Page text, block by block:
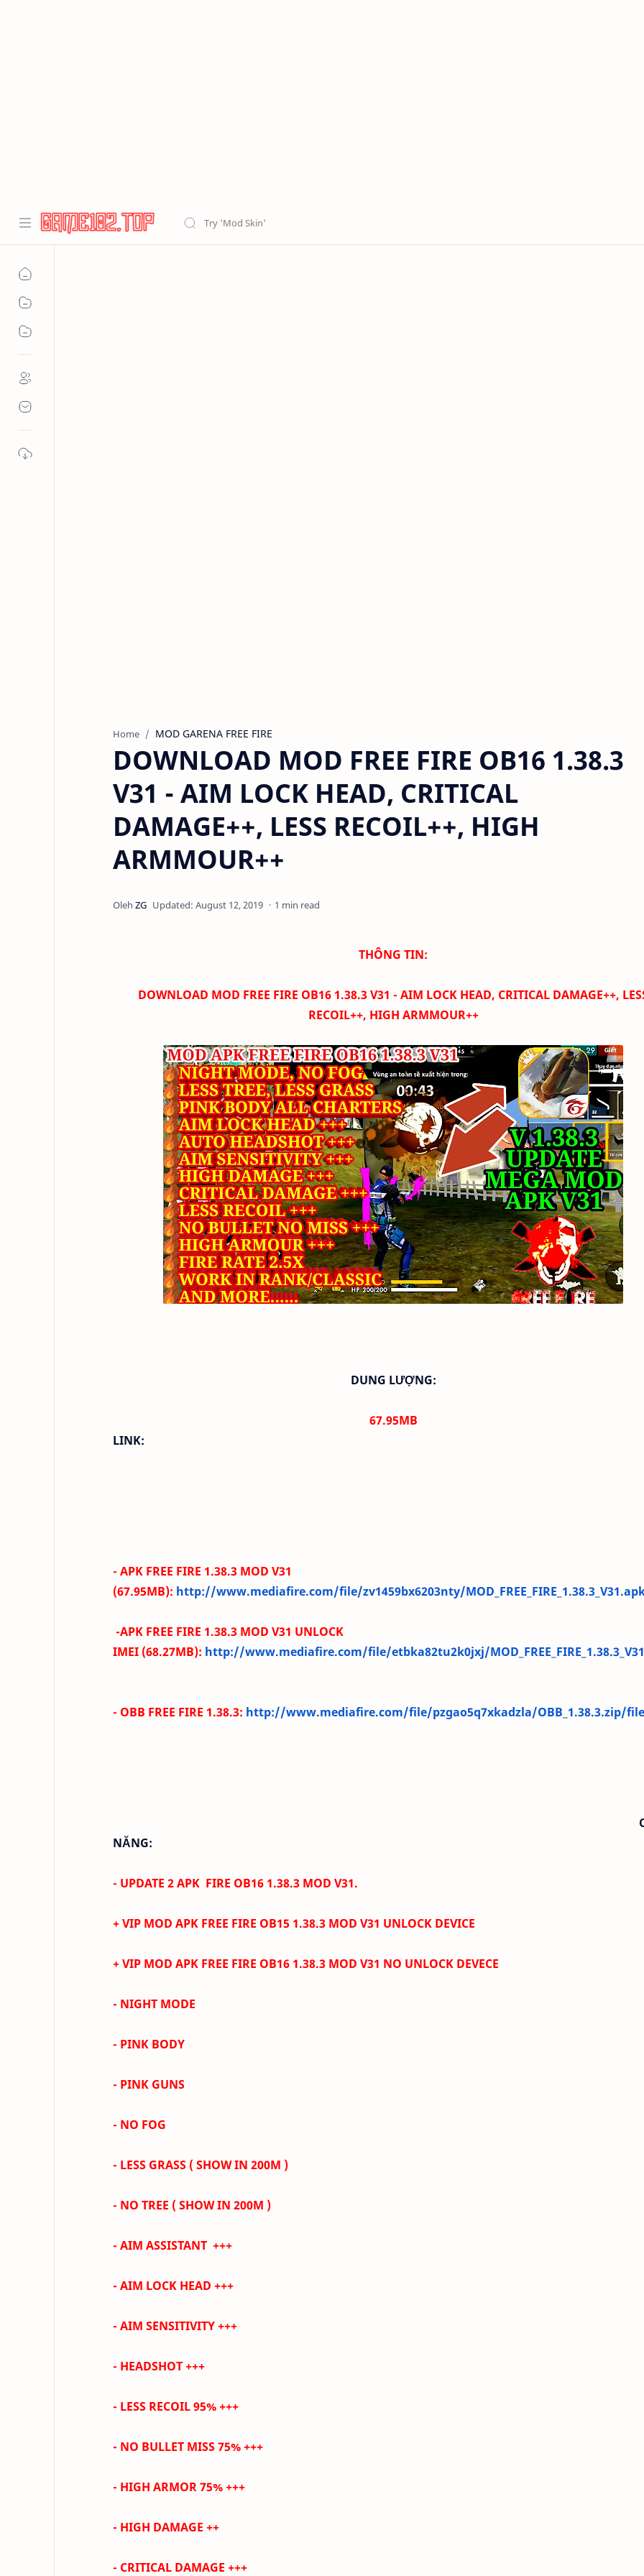
Home MOD GARENA FREE FIRE
DOWNLOAD MOD FREE FIRE OB16 1.38.3
V31 - AIM LOCK HEAD, CRITICAL
DAMAGE++, LESS RECOIL++, HIGH
ARMMOUR++
1 min read
THÔNG TIN:
DOWNLOAD MOD FREE FIRE OB16 1.38.3 V31 - AIM LOCK HEAD, CRITICAL DAMAGE++,
RECOIL++, HIGH ARMMOUR++
DUNG LƯỢNG:
67.95MB
LINK:
- APK FREE FIRE 1.38.3 MOD V31
(67.95MB): http://www.mediafire.com/file/zv1459bx6203nty/
-APK FREE FIRE 1.38.3 MOD V31 UNLOCK
IMEI (68.27MB): http://www.mediafire.com/file/etbka82tu2k0jxj/
- OBB FREE FIRE 1.38.3: http://www.mediafire.com/file/pzgao5q7xkadzla/OBB_1.38.3.zip/file
NĂNG:
- UPDATE 2 APK FIRE OB16 1.38.3 MOD V31.
+ VIP MOD APK FREE FIRE OB15 1.38.3 MOD V31 UNLOCK DEVICE
+ VIP MOD APK FREE FIRE OB16 1.38.3 MOD V31 NO UNLOCK DEVECE
- NIGHT MODE
- PINK BODY
- PINK GUNS
- NO FOG
- LESS GRASS ( SHOW IN 200M )
- NO TREE ( SHOW IN 200M )
- AIM ASSISTANT +++
- AIM LOCK HEAD +++
- AIM SENSITIVITY +++
- HEADSHOT +++
- LESS RECOIL 95% +++
- NO BULLET MISS 75%+++
- HIGH ARMOR 75% +++
- HIGH DAMAGE ++
- CRITICAL DAMAGE +++